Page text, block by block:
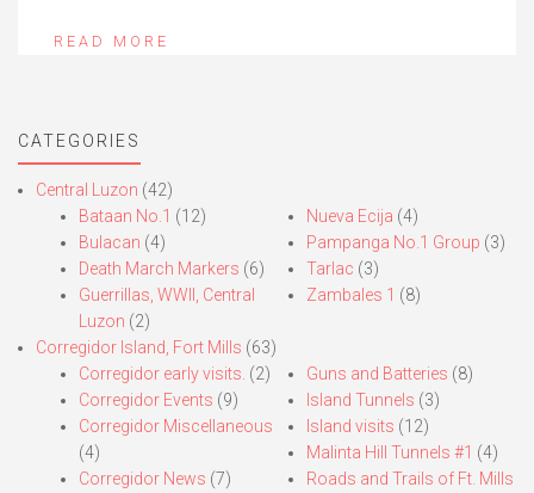
READ MORE
CATEGORIES
Central Luzon (42)
Bataan No.1 (12)
Bulacan (4)
Death March Markers (6)
Guerrillas, WWII, Central
Luzon (2)
Nueva Ecija (4)
Pampanga No.1 Group (3)
Tarlac (3)
Zambales 1 (8)
Corregidor Island, Fort Mills (63)
Corregidor early visits. (2)
Corregidor Events (9)
Corregidor Miscellaneous
(4)
Corregidor News (7)
Guns and Batteries (8)
Island Tunnels (3)
Island visits (12)
Malinta Hill Tunnels #1 (4)
Roads and Trails of Ft. Mills